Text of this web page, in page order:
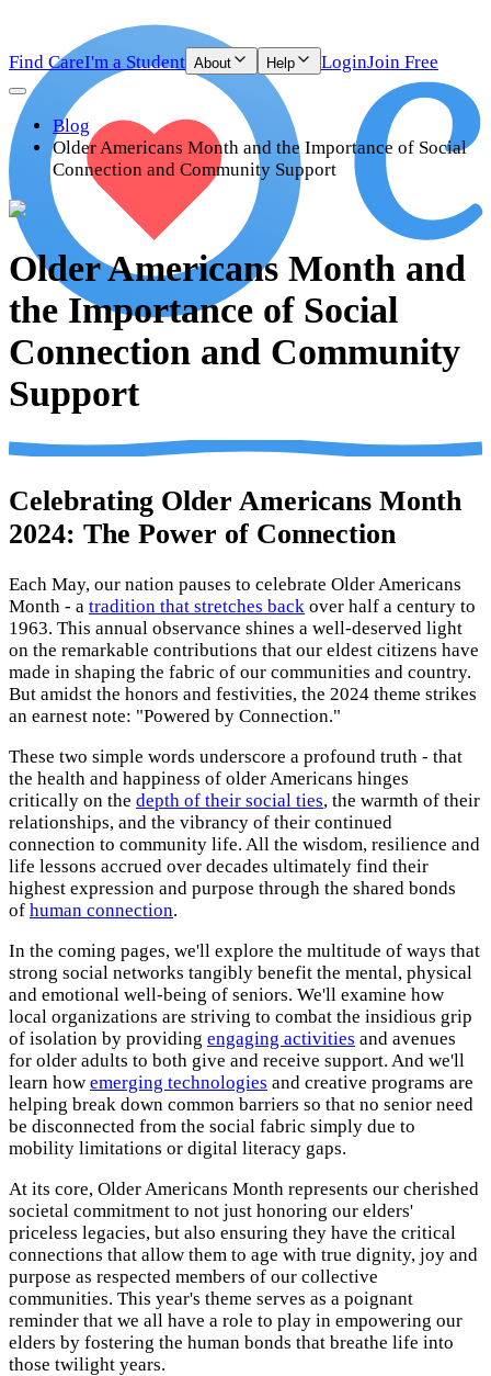
Find CareI'm a Student About Help LoginJoin Free
Blog
Older Americans Month and the Importance of Social
Connection and Community Support
Older Americans Month and
the Importance of Social
Connection and Community
Support
Celebrating Older Americans Month
2024: The Power of Connection
Each May, our nation pauses to celebrate Older Americans
Month - a tradition that stretches back over half a century to
1963. This annual observance shines a well-deserved light
on the remarkable contributions that our eldest citizens have
made in shaping the fabric of our communities and country.
But amidst the honors and festivities, the 2024 theme strikes
an earnest note: "Powered by Connection."
These two simple words underscore a profound truth - that
the health and happiness of older Americans hinges
critically on the depth of their social ties, the warmth of their
relationships, and the vibrancy of their continued
connection to community life. All the wisdom, resilience and
life lessons accrued over decades ultimately find their
highest expression and purpose through the shared bonds
of human connection.
In the coming pages, we'll explore the multitude of ways that
strong social networks tangibly benefit the mental, physical
and emotional well-being of seniors. We'll examine how
local organizations are striving to combat the insidious grip
of isolation by providing engaging activities and avenues
for older adults to both give and receive support. And we'll
learn how emerging technologies and creative programs are
helping break down common barriers so that no senior need
be disconnected from the social fabric simply due to
mobility limitations or digital literacy gaps.
At its core, Older Americans Month represents our cherished
societal commitment to not just honoring our elders'
priceless legacies, but also ensuring they have the critical
connections that allow them to age with true dignity, joy and
purpose as respected members of our collective
communities. This year's theme serves as a poignant
reminder that we all have a role to play in empowering our
elders by fostering the human bonds that breathe life into
those twilight years.